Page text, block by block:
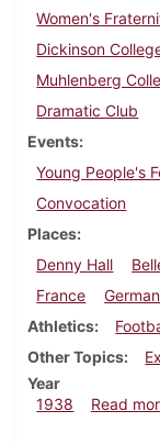
Women's
Dickinson
Muhlenberg
Dramatic Club
Events
Young People's
Convocation
Places
Denny Hall
France
Athletics
Other Topics
Year
1938
Read